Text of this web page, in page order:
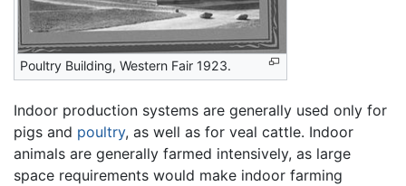
Poultry Building, Western Fair 1923.
Indoor production systems are generally used only for
pigs and poultry, as well as for veal cattle. Indoor
animals are generally farmed intensively, as large
space requirements would make indoor farming